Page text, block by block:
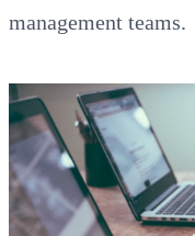
management teams.